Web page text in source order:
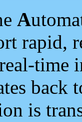
A
rapid,
time
back
is